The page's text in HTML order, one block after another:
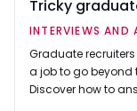
Tricky
INTERVIEWS AND
Graduate
a job to go beyond
Discover how to